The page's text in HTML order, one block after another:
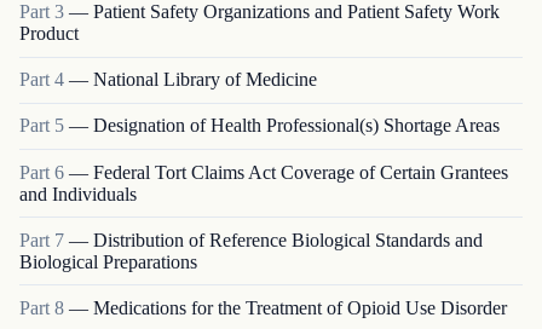
Part 3 — Patient Safety Organizations and Patient Safety Work
Product
Part 4 — National Library of Medicine
Part 5 — Designation of Health Professional(s) Shortage Areas
Part 6 — Federal Tort Claims Act Coverage of Certain Grantees
and Individuals
Part 7 — Distribution of Reference Biological Standards and
Biological Preparations
Part 8 — Medications for the Treatment of Opioid Use Disorder